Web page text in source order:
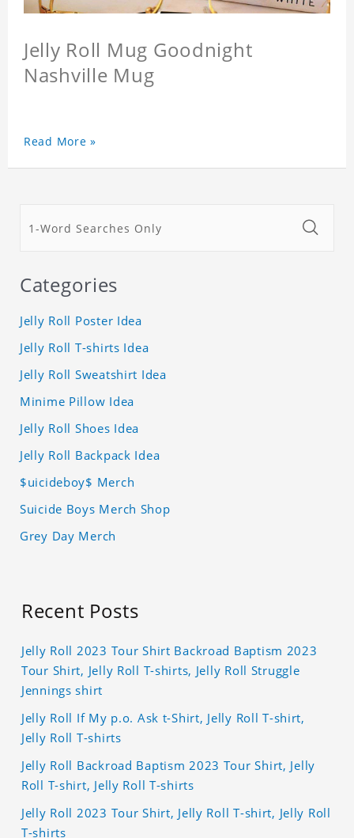
Jelly Roll Mug Goodnight
Nashville Mug
Read More »
Categories
Jelly Roll Poster Idea
Jelly Roll T-shirts Idea
Jelly Roll Sweatshirt Idea
Minime Pillow Idea
Jelly Roll Shoes Idea
Jelly Roll Backpack Idea
$uicideboy$ Merch
Suicide Boys Merch Shop
Grey Day Merch
Recent Posts
Jelly Roll 2023 Tour Shirt Backroad Baptism 2023
Tour Shirt, Jelly Roll T-shirts, Jelly Roll Struggle
Jennings shirt
Jelly Roll If My p.o. Ask t-Shirt, Jelly Roll T-shirt,
Jelly Roll T-shirts
Jelly Roll Backroad Baptism 2023 Tour Shirt, Jelly
Roll T-shirt, Jelly Roll T-shirts
Jelly Roll 2023 Tour Shirt, Jelly Roll T-shirt, Jelly Roll
T-shirts